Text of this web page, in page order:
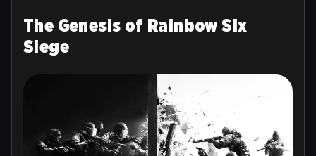
The Genesis of Rainbow Six
Siege